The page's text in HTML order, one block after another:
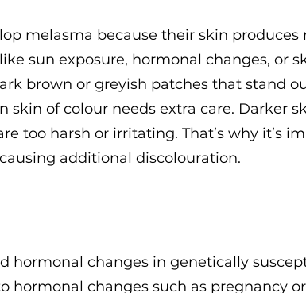
melasma because their skin produces
sun exposure, hormonal changes, or
brown or greyish patches that stand
of colour needs extra care. Darker
too harsh or irritating. That’s why it’s
additional discolouration.
hormonal changes in genetically
hormonal changes such as pregnancy